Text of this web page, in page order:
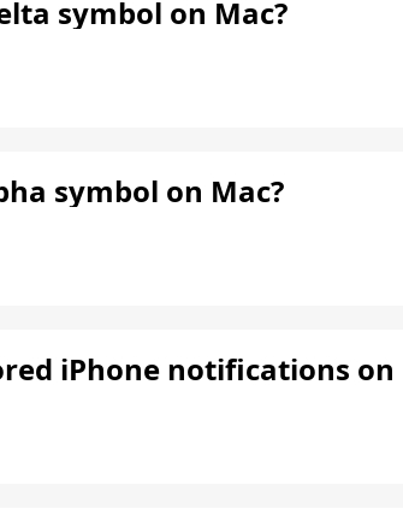
symbol on Mac?
symbol on Mac?
iPhone notifications on